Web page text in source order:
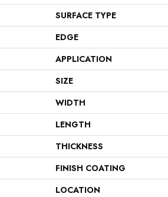
SURFACE TYPE
EDGE
APPLICATION
SIZE
WIDTH
LENGTH
THICKNESS
FINISH COATING
LOCATION